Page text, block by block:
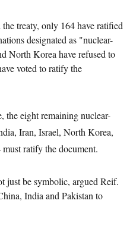
the treaty,only 164 have ratified
designated as "nuclear-
North Korea have refused to
voted to ratify the
the eight remaining nuclear-
Iran, Israel, North Korea,
ratify the document.
just be symbolic, argued Reif.
India and Pakistan to